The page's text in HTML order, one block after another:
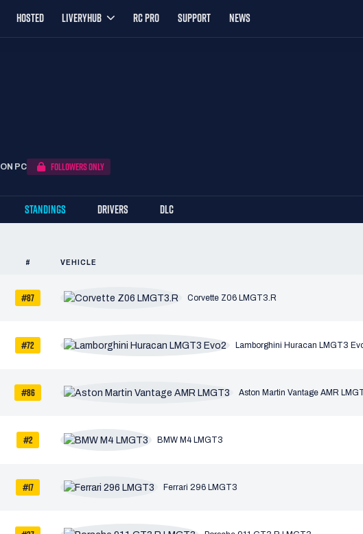
HOSTED LIVERYHUB RC PRO SUPPORT NEWS
ON PC FOLLOWERS ONLY
STANDINGS DRIVERS DLC
# VEHICLE
#87 Corvette Z06 LMGT3.R
#72 Lamborghini Huracan LMGT3
#86 Aston Martin Vantage AMR
#2 BMW M4 LMGT3
#17 Ferrari 296 LMGT3